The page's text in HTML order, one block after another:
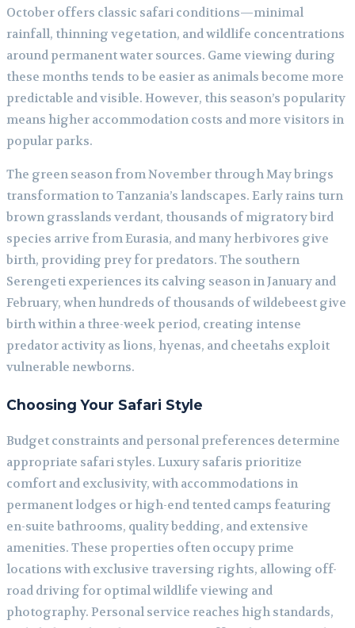
October offers classic safari conditions—minimal
rainfall, thinning vegetation, and wildlife concentrations
around permanent water sources. Game viewing during
these months tends to be easier as animals become more
predictable and visible. However, this season’s popularity
means higher accommodation costs and more visitors in
popular parks.
The green season from November through May brings
transformation to Tanzania’s landscapes. Early rains turn
brown grasslands verdant, thousands of migratory bird
species arrive from Eurasia, and many herbivores give
birth, providing prey for predators. The southern
Serengeti experiences its calving season in January and
February, when hundreds of thousands of wildebeest give
birth within a three-week period, creating intense
predator activity as lions, hyenas, and cheetahs exploit
vulnerable newborns.
Choosing Your Safari Style
Budget constraints and personal preferences determine
appropriate safari styles. Luxury safaris prioritize
comfort and exclusivity, with accommodations in
permanent lodges or high-end tented camps featuring
en-suite bathrooms, quality bedding, and extensive
amenities. These properties often occupy prime
locations with exclusive traversing rights, allowing off-
road driving for optimal wildlife viewing and
photography. Personal service reaches high standards,